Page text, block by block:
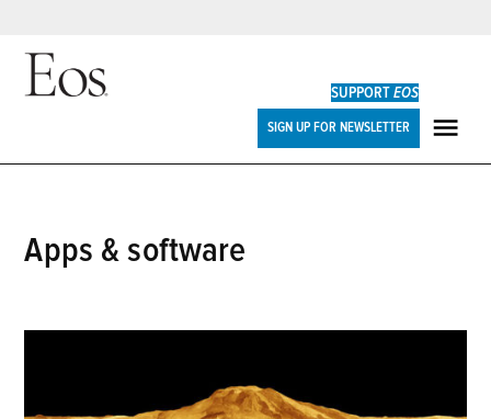
Skip
SUPPORTEOS
SIGN UP FOR NEWSLETTER
apps & software